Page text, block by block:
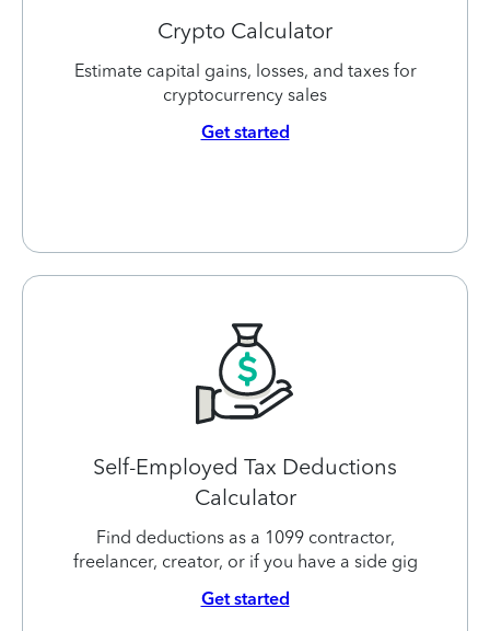
Crypto Calculator
Estimate capital gains, losses, and taxes for
cryptocurrency sales
Get started
Self-Employed Tax Deductions
Calculator
Find deductions as a 1099 contractor,
freelancer, creator, or if you have a side gig
Get started